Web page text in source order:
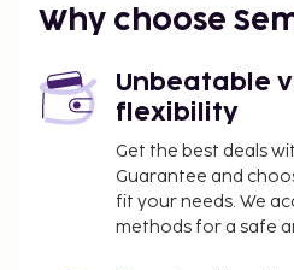
Why choose
Unbeatable
flexibility
Get the best deals
Guarantee and
fit your needs. We
methods for a safe